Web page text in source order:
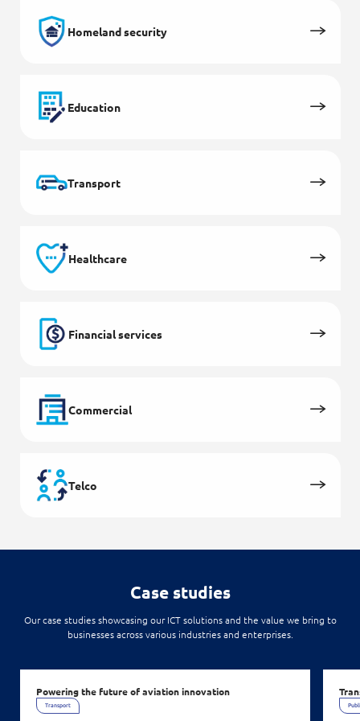
Homeland security
Education
Transport
Healthcare
Financial services
Commercial
Telco
Case studies
Our case studies showcasing our ICT solutions and the value we bring to
businesses across various industries and enterprises.
Powering the future of aviation innovation
Transport